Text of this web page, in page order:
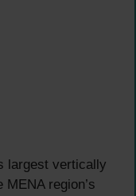
largest vertically
region’s